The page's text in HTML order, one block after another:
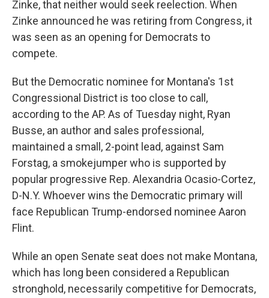
Zinke, that neither would seek reelection. When
Zinke announced he was retiring from Congress, it
was seen as an opening for Democrats to
compete.
But the Democratic nominee for Montana's 1st
Congressional District is too close to call,
according to the AP. As of Tuesday night, Ryan
Busse, an author and sales professional,
maintained a small, 2-point lead, against Sam
Forstag, a smokejumper who is supported by
popular progressive Rep. Alexandria Ocasio-Cortez,
D-N.Y. Whoever wins the Democratic primary will
face Republican Trump-endorsed nominee Aaron
Flint.
While an open Senate seat does not make Montana,
which has long been considered a Republican
stronghold, necessarily competitive for Democrats,